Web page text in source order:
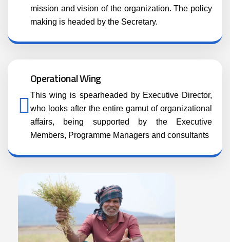
mission and vision of the organization. The policy
making is headed by the Secretary.
Operational Wing
This wing is spearheaded by Executive Director,
who looks after the entire gamut of organizational
affairs, being supported by the Executive
Members, Programme Managers and consultants